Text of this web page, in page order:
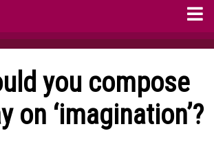
you compose
on ‘imagination’?